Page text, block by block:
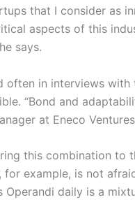
that I consider as
aspects of this
says.
in interviews with
“Bond and
at Eneco
this combination to
example, is not
daily is a